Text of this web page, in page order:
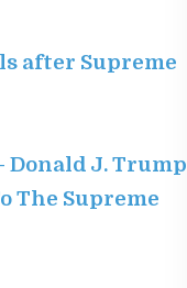
after Supreme
Donald J. Trump
The Supreme